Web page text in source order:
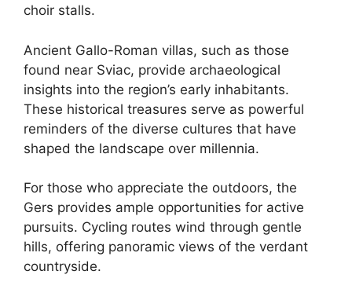
choir stalls.
Ancient Gallo-Roman villas, such as those
found near Sviac, provide archaeological
insights into the region’s early inhabitants.
These historical treasures serve as powerful
reminders of the diverse cultures that have
shaped the landscape over millennia.
For those who appreciate the outdoors, the
Gers provides ample opportunities for active
pursuits. Cycling routes wind through gentle
hills, offering panoramic views of the verdant
countryside.